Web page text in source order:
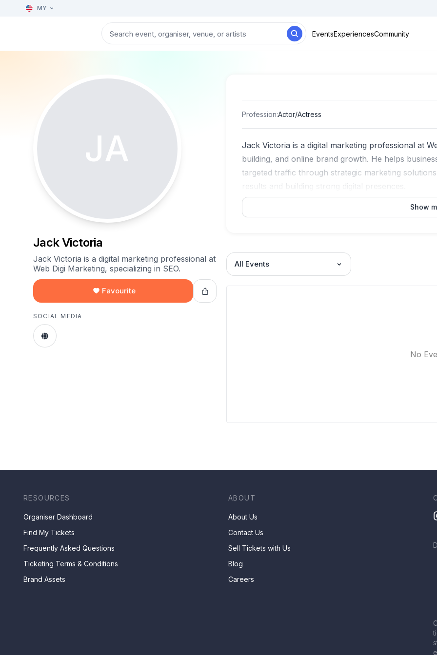
MY
EventsExperiencesCommunity
JA
Jack Victoria
Jack Victoria is a digital marketing professional at
Web Digi Marketing, specializing in SEO.
Favourite
SOCIAL MEDIA
Profession:Actor/Actress
Jack Victoria is a digital marketing professional at
building, and online brand growth. He helps
targeted traffic through strategic marketing
results and building strong digital presences.
Show
All Events
No
RESOURCES
Organiser Dashboard
Find My Tickets
Frequently Asked Questions
Ticketing Terms & Conditions
Brand Assets
ABOUT
About Us
Contact Us
Sell Tickets with Us
Blog
Careers